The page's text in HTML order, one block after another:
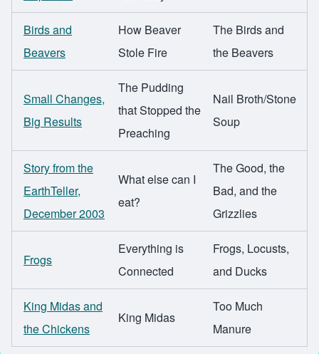
Birds and
Beavers
How Beaver
Stole Fire
The Birds and
the Beavers
Small Changes,
Big Results
The Pudding
that Stopped the
Preaching
Nail Broth/Stone
Soup
Story from the
EarthTeller,
December 2003
What else can I
eat?
The Good, the
Bad, and the
Grizzlies
Frogs
Everything is
Connected
Frogs, Locusts,
and Ducks
King Midas and
the Chickens
King Midas
Too Much
Manure